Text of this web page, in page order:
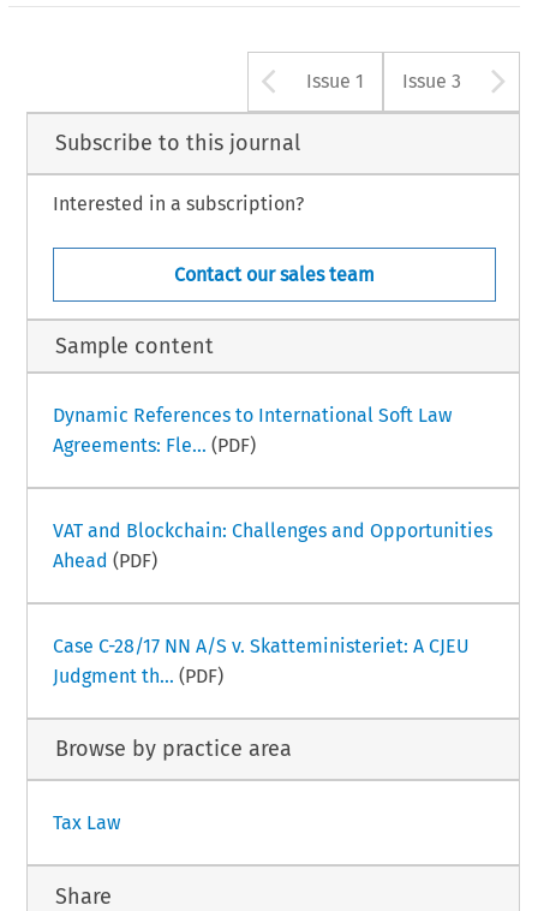
Arrow button
Issue 1 Issue 3
Subscribe to this journal
Interested in a subscription?
Contact our sales team
Sample content
Dynamic References to International Soft Law
Agreements: Fle... (PDF)
VAT and Blockchain: Challenges and Opportunities
Ahead (PDF)
Case C-28/17 NN A/S v. Skatteministeriet: A CJEU
Judgment th... (PDF)
Browse by practice area
Tax Law
Share